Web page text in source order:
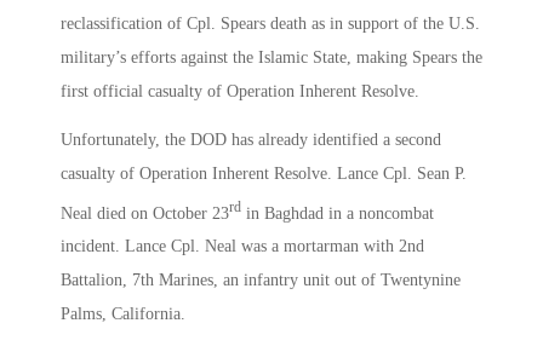
reclassification of Cpl. Spears death as in support of the U.S.
military’s efforts against the Islamic State, making Spears the
first official casualty of Operation Inherent Resolve.
Unfortunately, the DOD has already identified a second
casualty of Operation Inherent Resolve. Lance Cpl. Sean P.
Neal died on October 23rd in Baghdad in a noncombat
incident. Lance Cpl. Neal was a mortarman with 2nd
Battalion, 7th Marines, an infantry unit out of Twentynine
Palms, California.